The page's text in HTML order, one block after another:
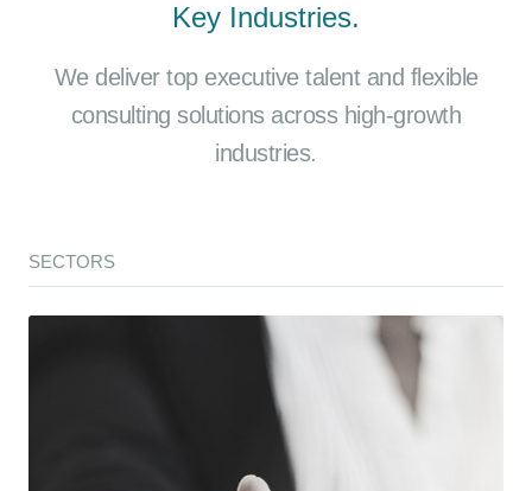
Key Industries.
We deliver top executive talent and flexible
consulting solutions across high-growth
industries.
SECTORS